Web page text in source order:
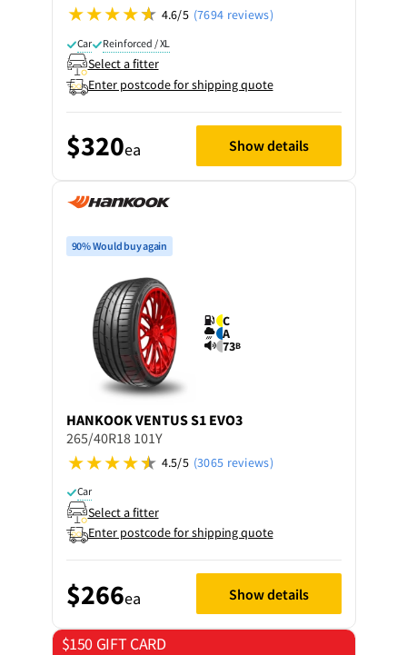
4.6/5 (7694 reviews)
Car Reinforced / XL
Select a fitter
Enter postcode for shipping quote
$320ea Show details
90% Would buy again
C
A
73B
HANKOOKVENTUS S1 EVO3
265/40R18 101Y
4.5/5 (3065 reviews)
Car
Select a fitter
Enter postcode for shipping quote
$266ea Show details
$150 GIFT CARD